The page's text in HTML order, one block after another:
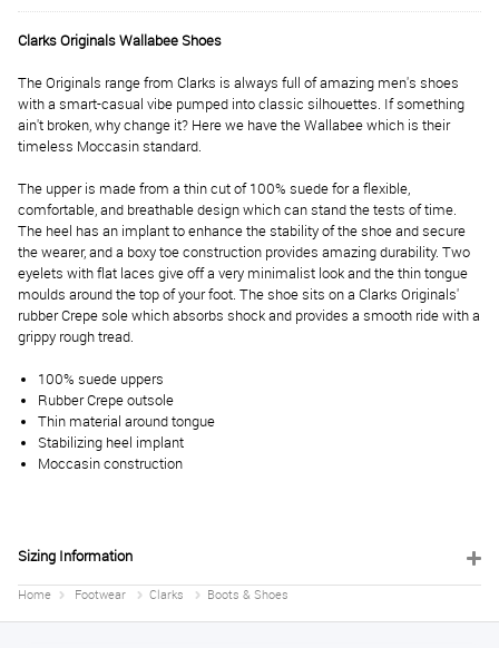
Clarks Originals Wallabee Shoes
The Originals range from Clarks is always full of amazing men's shoes
with a smart-casual vibe pumped into classic silhouettes. If something
ain't broken, why change it? Here we have the Wallabee which is their
timeless Moccasin standard.
The upper is made from a thin cut of 100% suede for a flexible,
comfortable, and breathable design which can stand the tests of time.
The heel has an implant to enhance the stability of the shoe and secure
the wearer, and a boxy toe construction provides amazing durability. Two
eyelets with flat laces give off a very minimalist look and the thin tongue
moulds around the top of your foot. The shoe sits on a Clarks Originals'
rubber Crepe sole which absorbs shock and provides a smooth ride with a
grippy rough tread.
100% suede uppers
Rubber Crepe outsole
Thin material around tongue
Stabilizing heel implant
Moccasin construction
Sizing Information
Home Footwear Clarks Boots & Shoes